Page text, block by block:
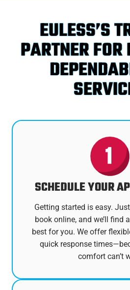
EULESS’S
PARTNER
SCHEDULE YOUR
Getting started is easy.
book online, and we’ll find
best for you. We offer
quick response
comfort can’t